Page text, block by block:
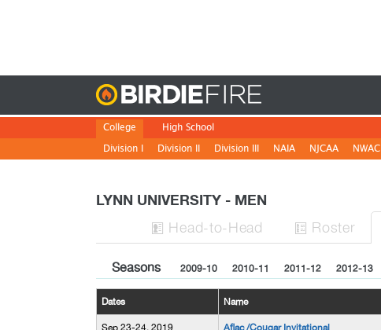
College
Division I
Division II Division III NAIA NJCAA NWAC
High School
LYNN UNIVERSITY - MEN
 Head-to-Head  Roster
Seasons 2009-10 2010-11 2011-12 2012-13
Dates Name
Sep 23-24, 2019 Aflac /Cougar Invitational